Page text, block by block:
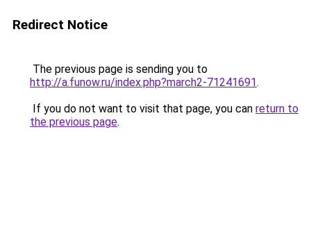
Redirect Notice
The previous page is sending you to
http://a.funow.ru/index.php?march2-71241691.
If you do not want to visit that page, you can return to
the previous page.